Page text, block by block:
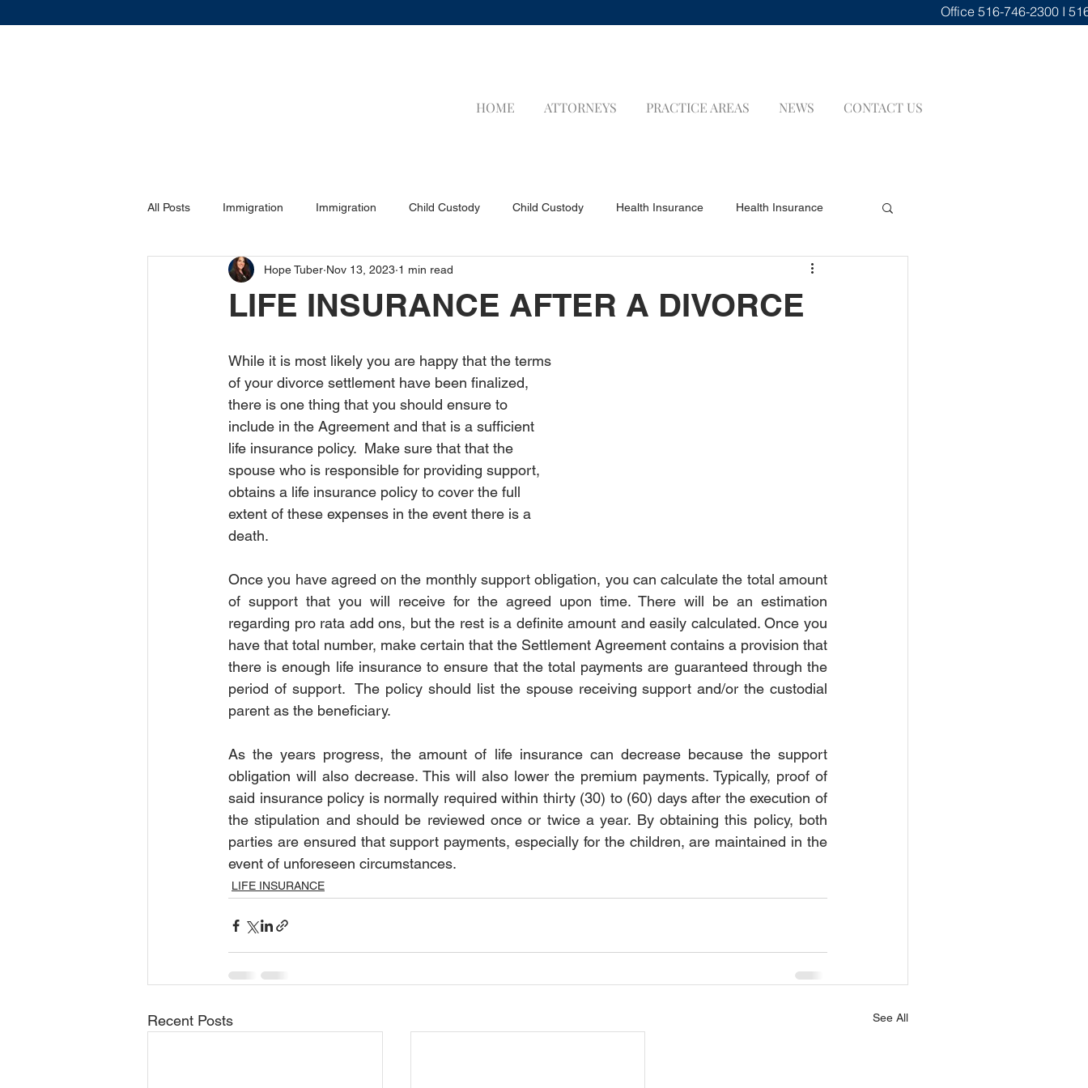
Office 516-746-2300 I
HOME ATTORNEYS PRACTICE AREAS NEWS CONTACT US
All Posts Immigration Immigration Child Custody Child Custody Health Insurance Health Insurance
DIVORCE DIVORCE Visa Applicants Prenuptial Agreements
Order of Protection Order of Protection Estate Estate
Insurance Insurance Pet Pet
LIFE INSURANCE AFTER A DIVORCE
Hope Tuber Nov 13, 2023 1 min read
While it is most likely you are happy that the terms
of your divorce settlement have been finalized,
there is one thing that you should ensure to
include in the Agreement and that is a sufficient
life insurance policy.  Make sure that that the
spouse who is responsible for providing support,
obtains a life insurance policy to cover the full
extent of these expenses in the event there is a
death.
Once you have agreed on the monthly support obligation, you can calculate the total amount
of support that you will receive for the agreed upon time. There will be an estimation
regarding pro rata add ons, but the rest is a definite amount and easily calculated. Once you
have that total number, make certain that the Settlement Agreement contains a provision that
there is enough life insurance to ensure that the total payments are guaranteed through the
period of support.  The policy should list the spouse receiving support and/or the custodial
parent as the beneficiary.
As the years progress, the amount of life insurance can decrease because the support
obligation will also decrease. This will also lower the premium payments. Typically, proof of
said insurance policy is normally required within thirty (30) to (60) days after the execution of
the stipulation and should be reviewed once or twice a year. By obtaining this policy, both
parties are ensured that support payments, especially for the children, are maintained in the
event of unforeseen circumstances.
LIFE INSURANCE
Recent Posts See All